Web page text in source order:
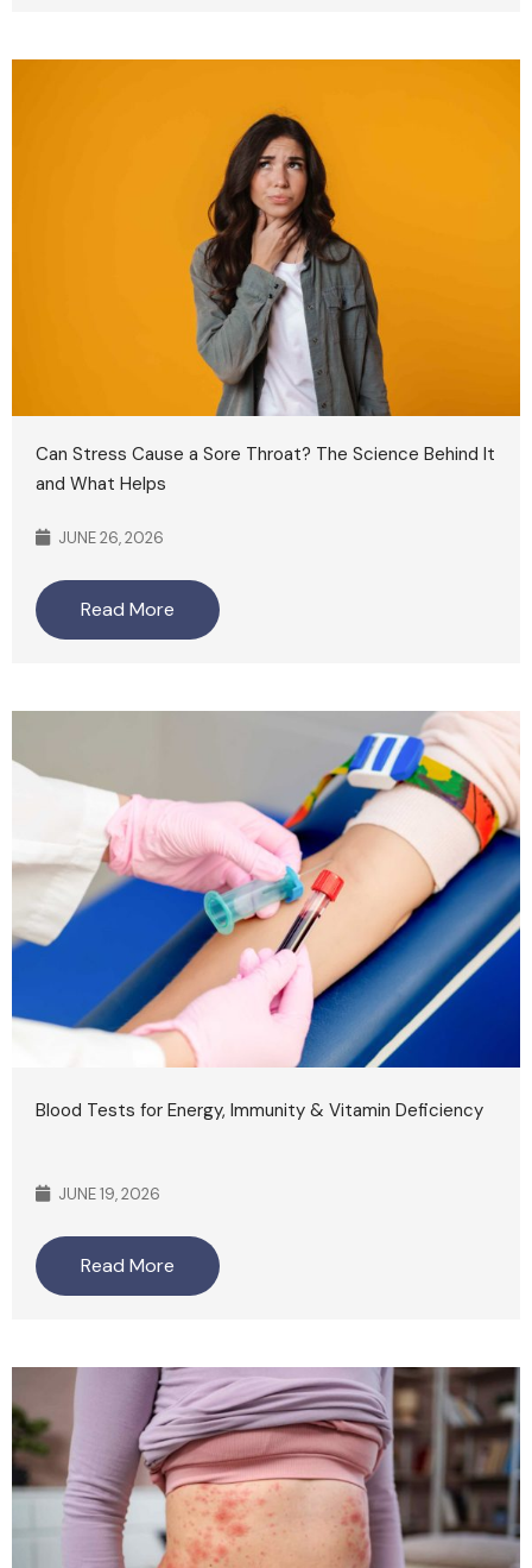
Can Stress Cause a Sore Throat? The Science Behind It
and What Helps
JUNE 26, 2026
Read More
Blood Tests for Energy, Immunity & Vitamin Deficiency
JUNE 19, 2026
Read More